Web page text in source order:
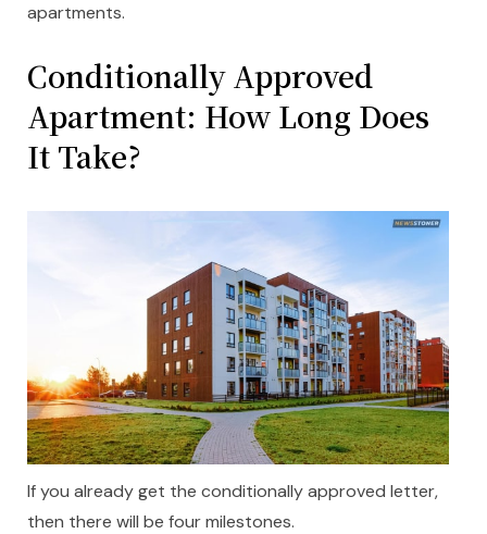
apartments.
Conditionally Approved
Apartment: How Long Does
It Take?
If you already get the conditionally approved letter,
then there will be four milestones.